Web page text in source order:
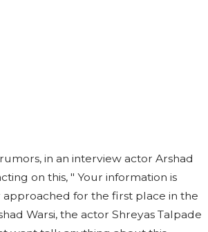
in an interview actor Arshad
on this, " Your information is
approached for the first place in the
Warsi, the actor Shreyas Talpade